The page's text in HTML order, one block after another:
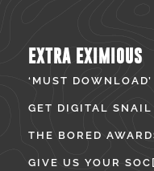
EXTRA EXIMIOUS
‘MUST
GET DIGITAL
THE BORED
GIVE US YOUR